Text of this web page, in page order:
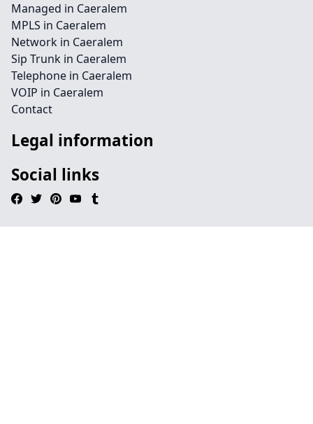
Managed in Caeralem
MPLS in Caeralem
Network in Caeralem
Sip Trunk in Caeralem
Telephone in Caeralem
VOIP in Caeralem
Contact
Legal information
Social links